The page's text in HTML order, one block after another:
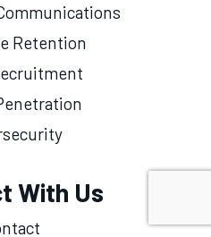
Retention
With Us